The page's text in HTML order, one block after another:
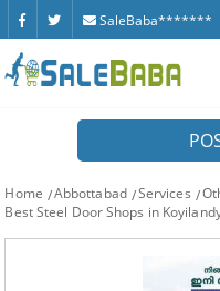
SaleBaba*******
Home Abbottabad Services
Best Steel Door Shops in